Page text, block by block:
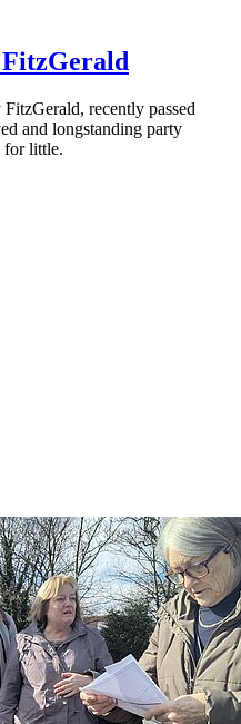
recently passed
and longstanding party
for little.